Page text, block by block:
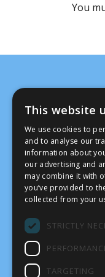
You
This website
We use cookies to
and to analyse our
information about
our advertising and
may combine it with
you’ve provided to
collected from your
STRICTLY
TARGETING